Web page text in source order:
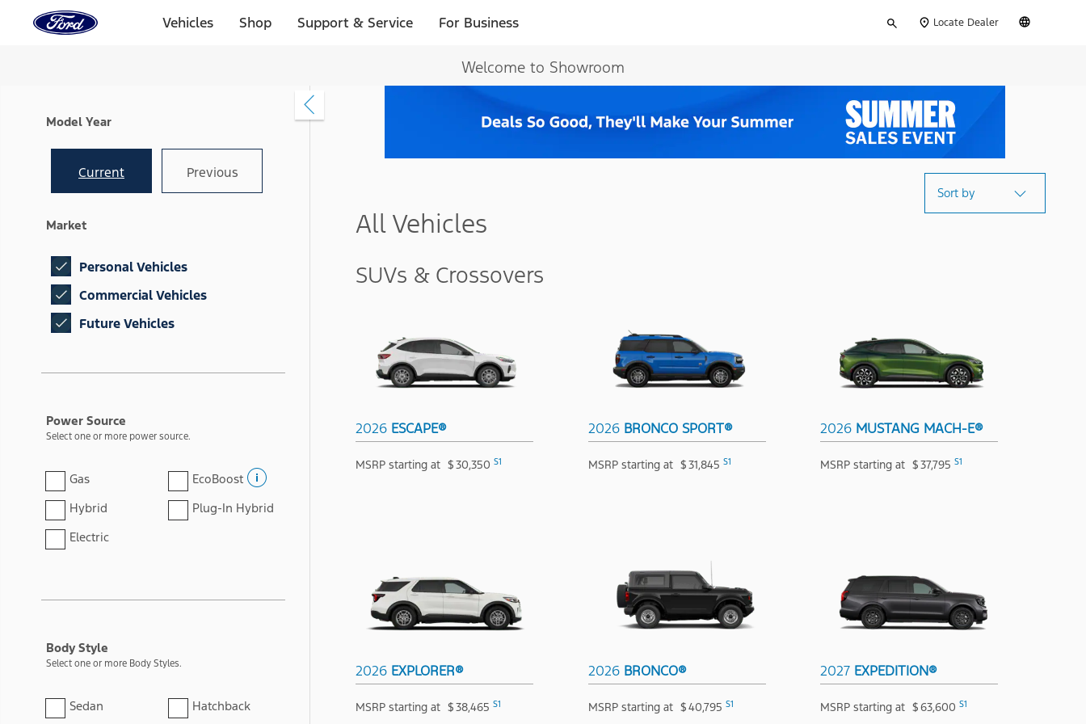
Home
Page
Vehicles Shop Support & Service For Business
your
Locate Dealer
Welcome to Showroom
Model Year
Current Previous
Market
Personal Vehicles
Commercial Vehicles
Future Vehicles
Power Source
Select one or more power source.
Gas
EcoBoost
Hybrid
Plug-In Hybrid
Electric
Body Style
Select one or more Body Styles.
Sedan Hatchback
Sort by
All Vehicles
SUVs & Crossovers
2026 ESCAPE®
MSRP starting at $30,350 S1
2026 BRONCO SPORT®
MSRP starting at $31,845 S1
2026 MUSTANG MACH-E®
MSRP starting at $37,795 S1
2026 EXPLORER®
MSRP starting at $38,465 S1
2026 BRONCO®
MSRP starting at $40,795 S1
2027 EXPEDITION®
MSRP starting at $63,600 S1